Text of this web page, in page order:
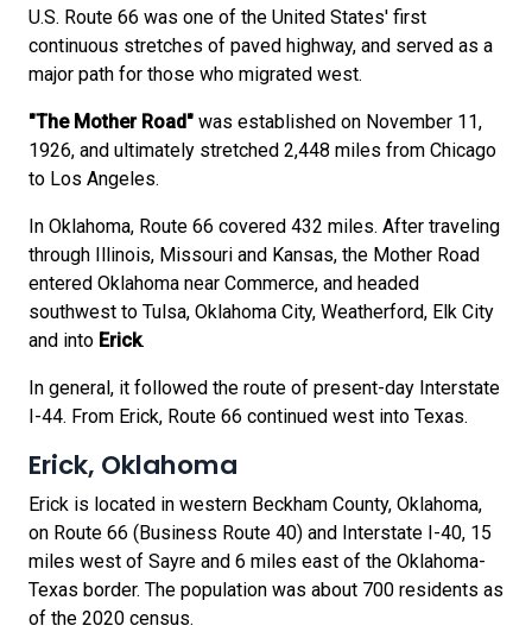
U.S. Route 66 was one of the United States' first
continuous stretches of paved highway, and served as a
major path for those who migrated west.
"The Mother Road" was established on November 11,
1926, and ultimately stretched 2,448 miles from Chicago
to Los Angeles.
In Oklahoma, Route 66 covered 432 miles. After traveling
through Illinois, Missouri and Kansas, the Mother Road
entered Oklahoma near Commerce, and headed
southwest to Tulsa, Oklahoma City, Weatherford, Elk City
and into Erick.
In general, it followed the route of present-day Interstate
I-44. From Erick, Route 66 continued west into Texas.
Erick, Oklahoma
Erick is located in western Beckham County, Oklahoma,
on Route 66 (Business Route 40) and Interstate I-40, 15
miles west of Sayre and 6 miles east of the Oklahoma-
Texas border. The population was about 700 residents as
of the 2020 census.